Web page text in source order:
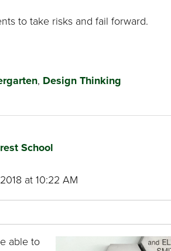
to take risks and fail forward.
, Design Thinking
School
at 10:22 AM
able to